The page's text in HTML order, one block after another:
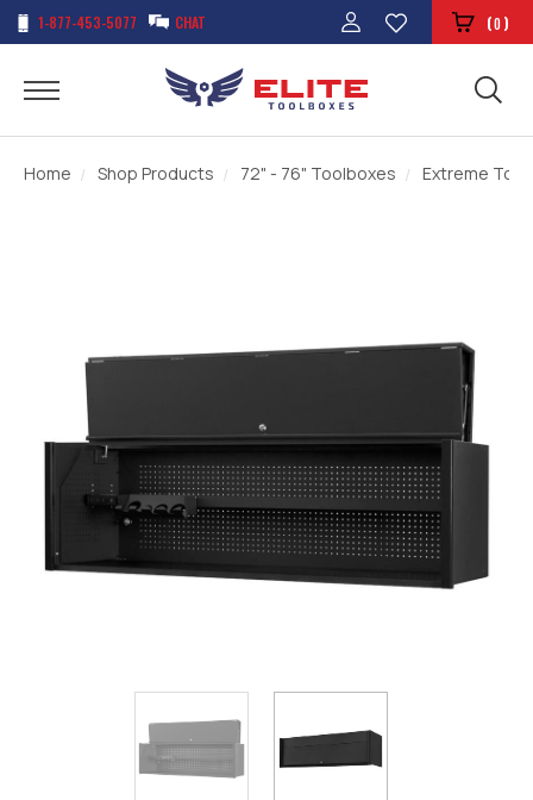
1-877-453-5077 CHAT (0)
Home Shop Products 72" - 76" Toolboxes Extreme